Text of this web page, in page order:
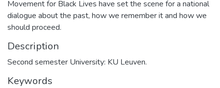
Movement for Black Lives have set the scene for a national
dialogue about the past, how we remember it and how we
should proceed.
Description
Second semester University: KU Leuven.
Keywords